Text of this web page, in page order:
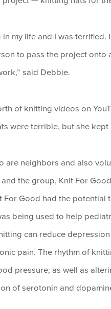
in my life and I was
to pass the project
said Debbie.
of knitting videos on
were terrible, but she
are neighbors and also
the group, Knit For
For Good had the potential
being used to help
can reduce
pain. The rhythm of
pressure, as well as
of serotonin and